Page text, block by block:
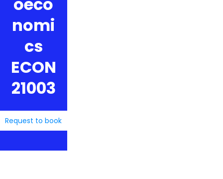
nomi
cs
ECON
21003
Request to book